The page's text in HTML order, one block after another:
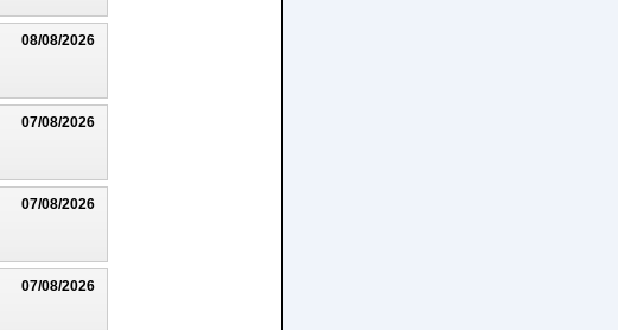
08/08/2026
07/08/2026
07/08/2026
07/08/2026